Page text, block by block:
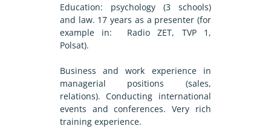
Education: psychology (3 schools)
and law. 17 years as a presenter (for
example in: Radio ZET, TVP 1,
Polsat).
Business and work experience in
managerial positions (sales,
relations). Conducting international
events and conferences. Very rich
training experience.